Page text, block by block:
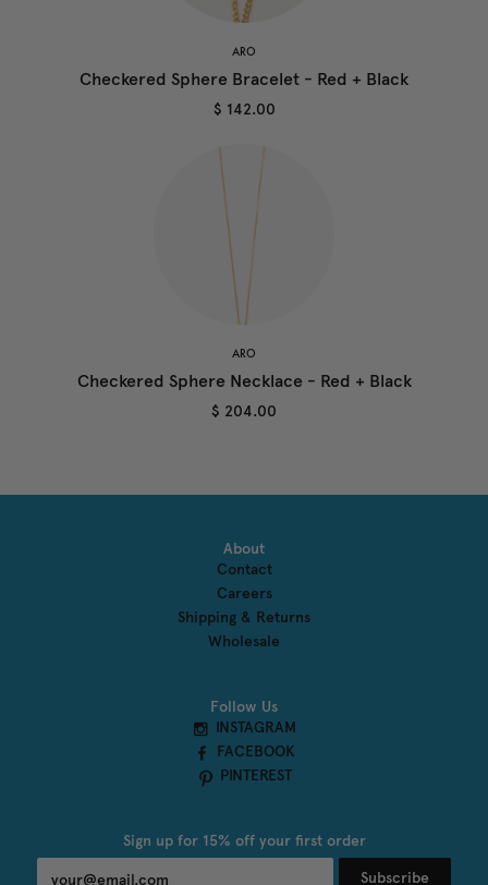
ARO
Checkered Sphere Bracelet - Red + Black
$ 142.00
ARO
Checkered Sphere Necklace - Red + Black
$ 204.00
About
Contact
Careers
Shipping & Returns
Wholesale
Follow Us
INSTAGRAM
FACEBOOK
PINTEREST
Sign up for 15% off your first order
Subscribe